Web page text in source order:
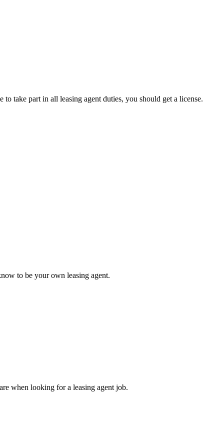
take part in all leasing agent duties, you should get a license.
to be your own leasing agent.
when looking for a leasing agent job.